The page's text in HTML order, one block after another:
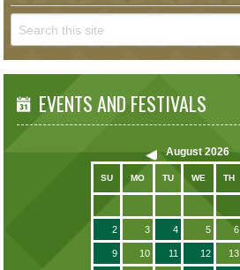
EVENTS AND FESTIVALS
August 2026
SU MO TU WE TH
2 3 4 5 6
9 10 11 12 13